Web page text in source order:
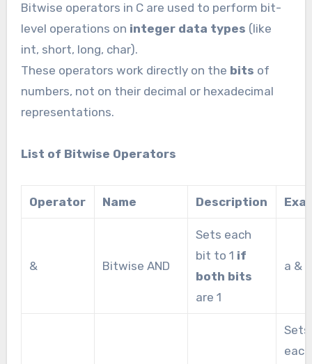
Bitwise operators in C are used to perform bit-
level operations on integer data types (like
int, short, long, char).
These operators work directly on the bits of
numbers, not on their decimal or hexadecimal
representations.
List of Bitwise Operators
Operator Name Description
& Bitwise AND
Sets each
bit to 1 if
both bits
are 1
a & b
Sets